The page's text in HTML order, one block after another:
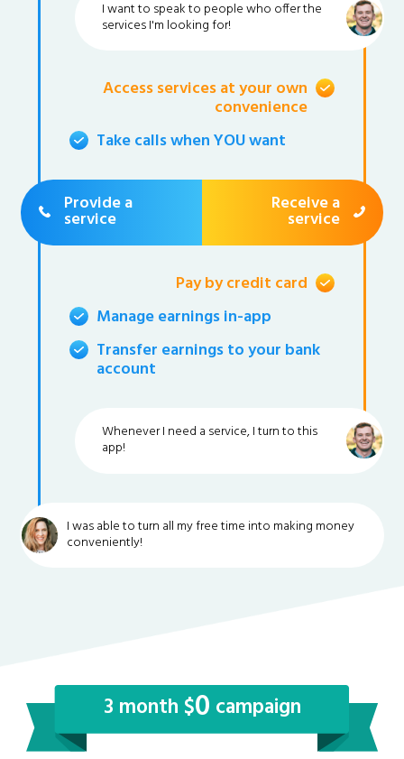
I want to speak to people who offer the
services I'm looking for!
Access services at your own
convenience
Take calls when YOU want
Provide a
service
Receive a
service
Pay by credit card
Manage earnings in-app
Transfer earnings to your bank
account
Whenever I need a service, I turn to this
app!
I was able to turn all my free time into making money
conveniently!
3 month $0 campaign